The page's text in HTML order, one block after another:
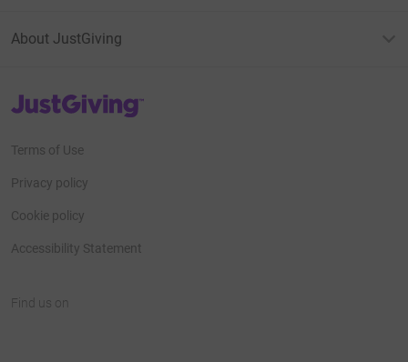
About JustGiving
JustGiving’s homepage
Terms of Use
Privacy policy
Cookie policy
Accessibility Statement
Find us on